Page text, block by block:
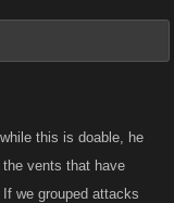
this is doable, he
vents that have
we grouped attacks